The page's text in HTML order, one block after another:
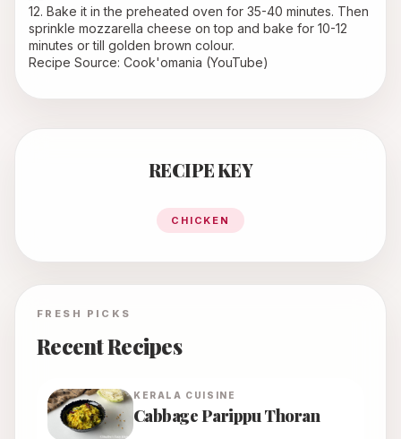
12. Bake it in the preheated oven for 35-40 minutes. Then
sprinkle mozzarella cheese on top and bake for 10-12
minutes or till golden brown colour.
Recipe Source: Cook'omania (YouTube)
RECIPE KEY
CHICKEN
FRESH PICKS
Recent Recipes
KERALA CUISINE
Cabbage Parippu Thoran